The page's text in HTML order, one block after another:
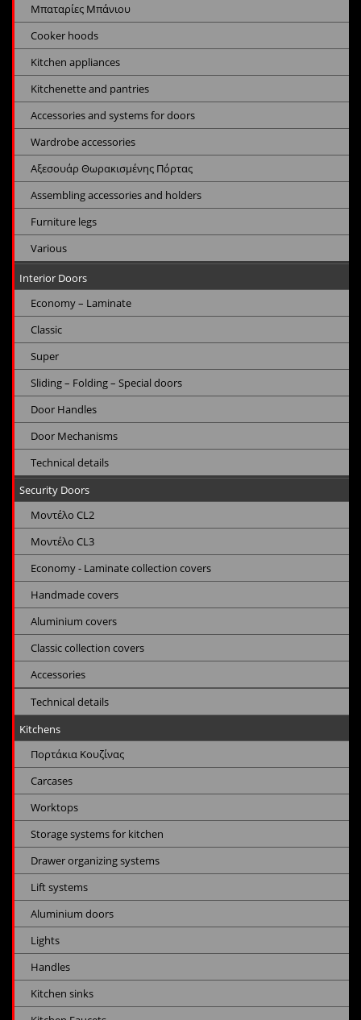
Μπαταρίες Μπάνιου
Cooker hoods
Kitchen appliances
Kitchenette and pantries
Accessories and systems for doors
Wardrobe accessories
Αξεσουάρ Θωρακισμένης Πόρτας
Assembling accessories and holders
Furniture legs
Various
Interior Doors
Economy – Laminate
Classic
Super
Sliding – Folding – Special doors
Door Handles
Door Mechanisms
Technical details
Security Doors
Μοντέλο CL2
Μοντέλο CL3
Economy - Laminate collection covers
Handmade covers
Aluminium covers
Classic collection covers
Accessories
Technical details
Kitchens
Πορτάκια Κουζίνας
Carcases
Worktops
Storage systems for kitchen
Drawer organizing systems
Lift systems
Aluminium doors
Lights
Handles
Kitchen sinks